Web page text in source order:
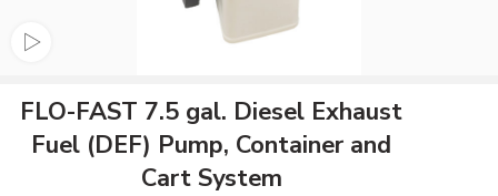
FLO-FAST 7.5 gal. Diesel Exhaust
Fuel (DEF) Pump, Container and
Cart System